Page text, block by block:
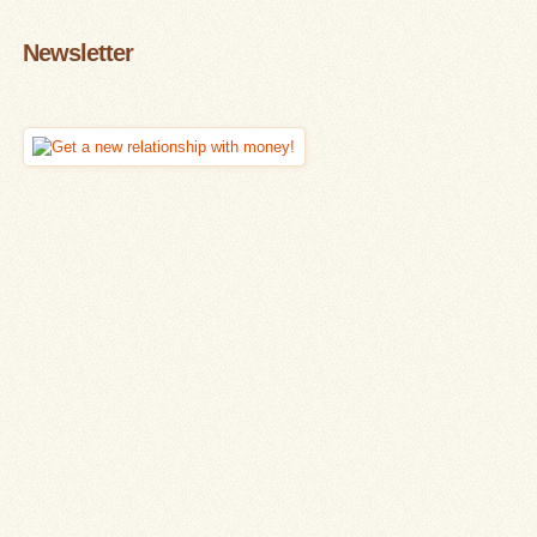
Newsletter